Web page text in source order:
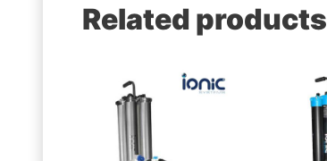
Related products